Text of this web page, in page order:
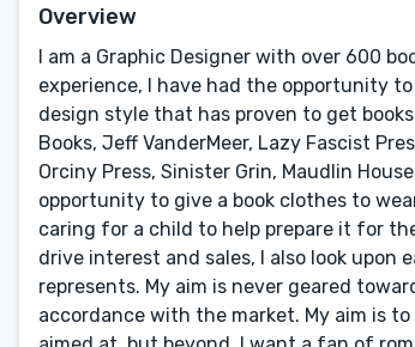
Overview
I am a Graphic Designer with over 600
experience, I have had the opportunity
design style that has proven to get
Books, Jeff VanderMeer, Lazy Fascist
Orciny Press, Sinister Grin, Maudlin
opportunity to give a book clothes to
caring for a child to help prepare it for
drive interest and sales, I also look upon
represents. My aim is never geared
accordance with the market. My aim is